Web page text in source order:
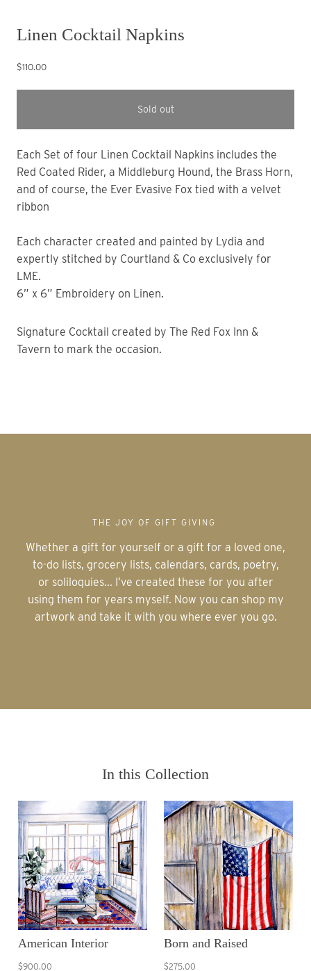
Linen Cocktail Napkins
$110.00
Sold out
Each Set of four Linen Cocktail Napkins includes the
Red Coated Rider, a Middleburg Hound, the Brass Horn,
and of course, the Ever Evasive Fox tied with a velvet
ribbon
Each character created and painted by Lydia and
expertly stitched by Courtland & Co exclusively for
LME.
6” x 6” Embroidery on Linen.
Signature Cocktail created by The Red Fox Inn &
Tavern to mark the occasion.
THE JOY OF GIFT GIVING
Whether a gift for yourself or a gift for a loved one,
to-do lists, grocery lists, calendars, cards, poetry,
or soliloquies... I’ve created these for you after
using them for years myself. Now you can shop my
artwork and take it with you where ever you go.
In this Collection
American Interior
$900.00
Born and Raised
$275.00